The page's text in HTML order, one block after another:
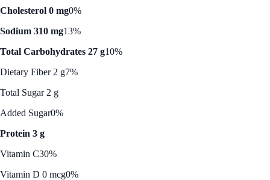
Cholesterol 0 mg0%
Sodium 310 mg13%
Total Carbohydrates 27 g10%
Dietary Fiber 2 g7%
Total Sugar 2 g
Added Sugar0%
Protein 3 g
Vitamin C30%
Vitamin D 0 mcg0%